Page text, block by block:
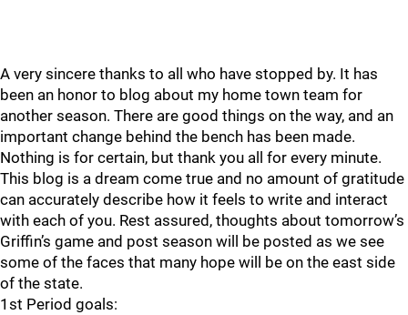
A very sincere thanks to all who have stopped by. It has
been an honor to blog about my home town team for
another season. There are good things on the way, and an
important change behind the bench has been made.
Nothing is for certain, but thank you all for every minute.
This blog is a dream come true and no amount of gratitude
can accurately describe how it feels to write and interact
with each of you. Rest assured, thoughts about tomorrow’s
Griffin’s game and post season will be posted as we see
some of the faces that many hope will be on the east side
of the state.
1st Period goals: